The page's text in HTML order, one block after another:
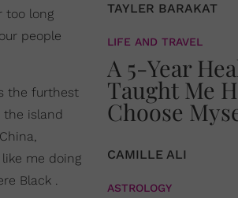
too long
people
the furthest
island
me doing
Black .
TAYLER BARAKAT
LIFE AND TRAVEL
A 5-Year
Taught Me
Choose
CAMILLE ALI
ASTROLOGY